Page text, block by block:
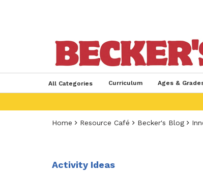
All Categories Curriculum Ages &
Home Resource Café Becker's Blog
Activity Ideas